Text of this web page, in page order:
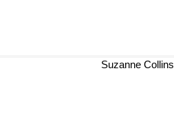
Suzanne Collins